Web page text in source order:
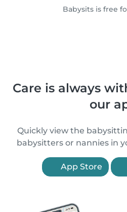
Babysits is free
Care is always
our
Quickly view the
babysitters or nannies in
App Store